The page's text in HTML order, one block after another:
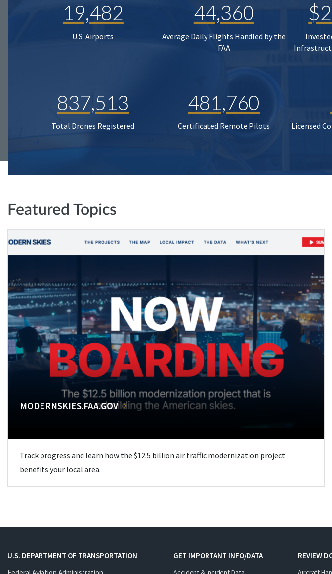
19,482
U.S. Airports
44,360
Average Daily Flights Handled by the
FAA
837,513
Total Drones Registered
481,760
Certificated Remote Pilots Licensed
Featured Topics
MODERNSKIES.FAA.GOV
Track progress and learn how the $12.5 billion air traffic modernization project
benefits your local area.
U.S. DEPARTMENT OF TRANSPORTATION
GET IMPORTANT INFO/DATA
Accident & Incident Data
REVIEW
Aircraft